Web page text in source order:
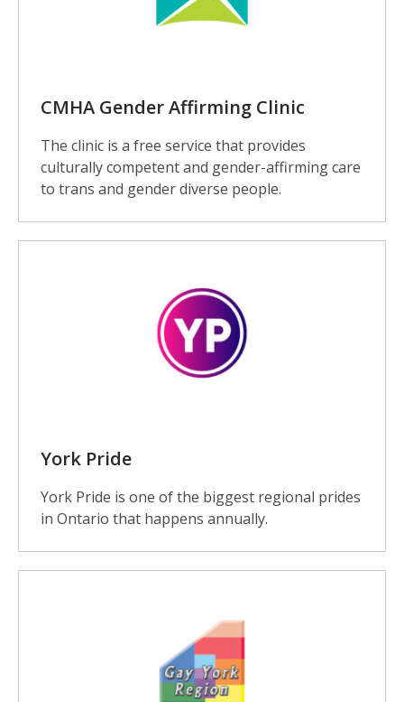
CMHA Gender Affirming Clinic
The clinic is a free service that provides
culturally competent and gender-affirming care
to trans and gender diverse people.
York Pride
York Pride is one of the biggest regional prides
in Ontario that happens annually.